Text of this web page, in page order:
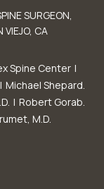
SURGEON,
VIEJO, CA
Spine Center |
| Michael Shepard.
| Robert Gorab.
M.D.